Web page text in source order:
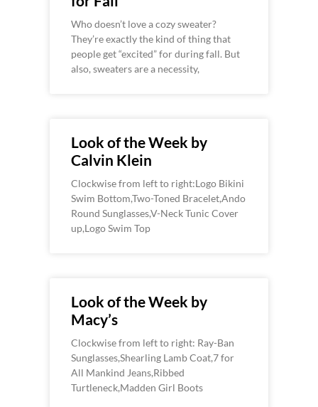
Who doesn’t love a cozy sweater?
They’re exactly the kind of thing that
people get “excited” for during fall. But
also, sweaters are a necessity,
Look of the Week by
Calvin Klein
Clockwise from left to right:Logo Bikini
Swim Bottom,Two-Toned Bracelet,Ando
Round Sunglasses,V-Neck Tunic Cover
up,Logo Swim Top
Look of the Week by
Macy’s
Clockwise from left to right: Ray-Ban
Sunglasses,Shearling Lamb Coat,7 for
All Mankind Jeans,Ribbed
Turtleneck,Madden Girl Boots